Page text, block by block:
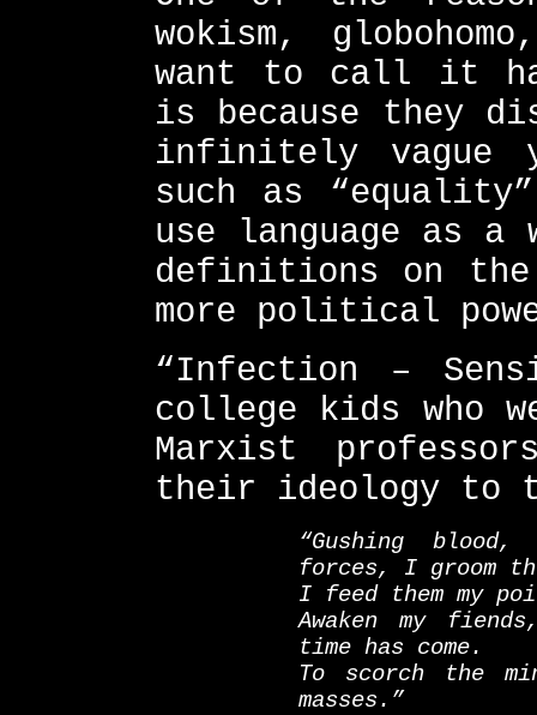
wokism,
want to call it
is because they
infinitely vague
such as
use language as a
definitions on
more political
“Infection –
college kids who
Marxist
their ideology to
“Gushing
forces, I groom
I feed them my
Awaken my
time has come.
To scorch the
masses.”